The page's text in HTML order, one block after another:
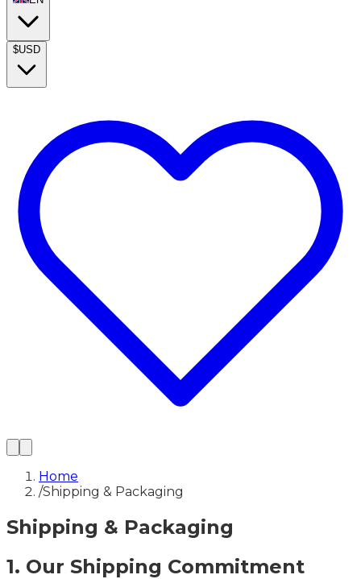
$USD
Home
/Shipping & Packaging
Shipping & Packaging
1. Our Shipping Commitment